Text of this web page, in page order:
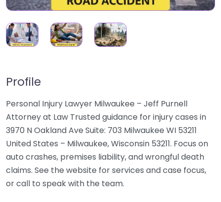
Profile
Personal Injury Lawyer Milwaukee – Jeff Purnell
Attorney at Law Trusted guidance for injury cases in
3970 N Oakland Ave Suite: 703 Milwaukee WI 53211
United States – Milwaukee, Wisconsin 53211. Focus on
auto crashes, premises liability, and wrongful death
claims. See the website for services and case focus,
or call to speak with the team.